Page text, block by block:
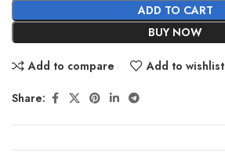
ADD TO CART
BUY NOW
Add to compare Add to wishlist
Share: